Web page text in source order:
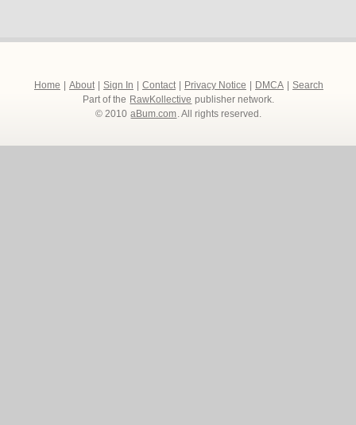
Home About Sign In Contact Privacy Notice DMCA
Search
Part of the RawKollective publisher network.
© 2010 aBum.com. All rights reserved.